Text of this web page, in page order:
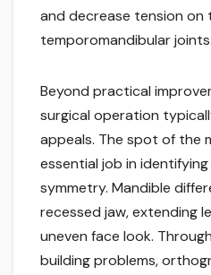
and decrease tension on
temporomandibular joints.
Beyond practical
surgical operation
appeals. The spot of the
essential job in
symmetry. Mandible
recessed jaw, extending
uneven face look.
building problems,